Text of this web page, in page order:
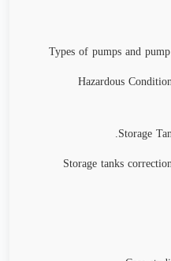
Types of pumps and
Hazardous
Storage
Storage tanks